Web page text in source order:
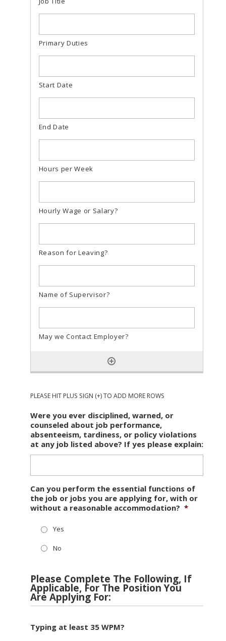
PLEASE HIT PLUS SIGN (+) TO ADD MORE ROWS
Were you ever disciplined, warned, or
counseled about job performance,
absenteeism, tardiness, or policy violations
at any job listed above? If yes please explain:
Can you perform the essential functions of
the job or jobs you are applying for, with or
without a reasonable accommodation? *
Yes
No
Please Complete The Following, If
Applicable, For The Position You
Are Applying For:
Typing at least 35 WPM?